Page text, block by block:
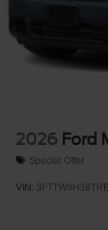
2026 Ford
Special Offer
VIN: